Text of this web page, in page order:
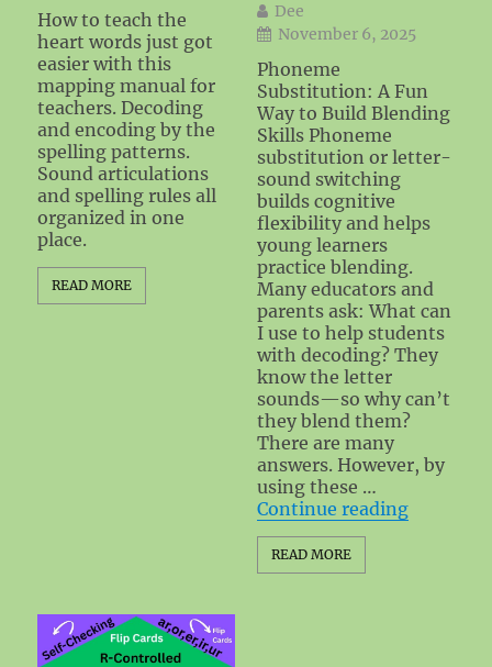
How to teach the
heart words just got
easier with this
mapping manual for
teachers. Decoding
and encoding by the
spelling patterns.
Sound articulations
and spelling rules all
organized in one
place.
READ MORE
Dee
November 6, 2025
Phoneme
Substitution: A Fun
Way to Build Blending
Skills Phoneme
substitution or letter-
sound switching
builds cognitive
flexibility and helps
young learners
practice blending.
Many educators and
parents ask: What can
I use to help students
with decoding? They
know the letter
sounds—so why can’t
they blend them?
There are many
answers. However, by
using these …
Continue reading
READ MORE